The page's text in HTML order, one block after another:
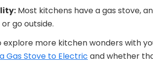
Most kitchens have a gas stove,
go outside.
explore more kitchen wonders with
Gas Stove to Electric and whether